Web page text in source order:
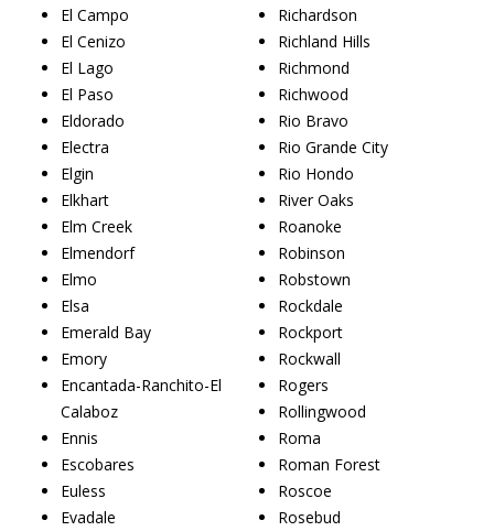
El Campo
El Cenizo
El Lago
El Paso
Eldorado
Electra
Elgin
Elkhart
Elm Creek
Elmendorf
Elmo
Elsa
Emerald Bay
Emory
Encantada-Ranchito-El
Calaboz
Ennis
Escobares
Euless
Evadale
Richardson
Richland Hills
Richmond
Richwood
Rio Bravo
Rio Grande City
Rio Hondo
River Oaks
Roanoke
Robinson
Robstown
Rockdale
Rockport
Rockwall
Rogers
Rollingwood
Roma
Roman Forest
Roscoe
Rosebud